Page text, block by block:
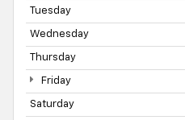
Tuesday
Wednesday
Thursday
Friday
Saturday